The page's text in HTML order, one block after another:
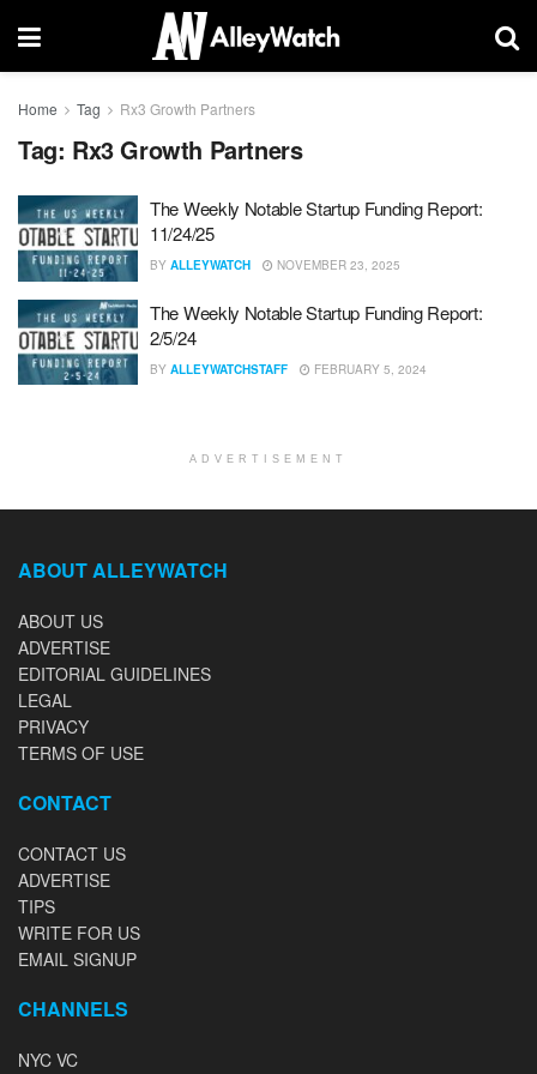
Home Tag Rx3 Growth Partners
Tag: Rx3 Growth Partners
The Weekly Notable Startup Funding Report:
11/24/25
BY ALLEYWATCH NOVEMBER 23, 2025
The Weekly Notable Startup Funding Report:
2/5/24
BY ALLEYWATCHSTAFF FEBRUARY 5, 2024
ADVERTISEMENT
ABOUT ALLEYWATCH
ABOUT US
ADVERTISE
EDITORIAL GUIDELINES
LEGAL
PRIVACY
TERMS OF USE
CONTACT
CONTACT US
ADVERTISE
TIPS
WRITE FOR US
EMAIL SIGNUP
CHANNELS
NYC VC